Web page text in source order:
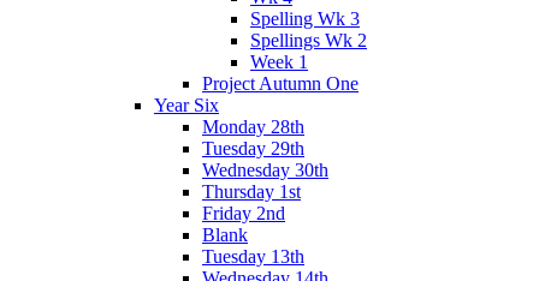
Spelling Wk 3
Spellings Wk 2
Week 1
Project Autumn One
Year Six
Monday 28th
Tuesday 29th
Wednesday 30th
Thursday 1st
Friday 2nd
Blank
Tuesday 13th